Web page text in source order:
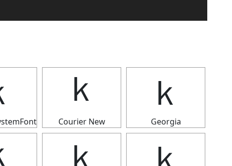
ｋ
Courier New
ｋ
Georgia
ｋ